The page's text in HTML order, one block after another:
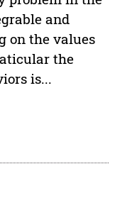
and
on the values
the
is...